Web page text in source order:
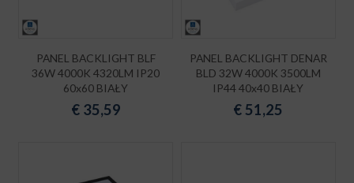
PANEL BACKLIGHT BLF
36W 4000K 4320LM IP20
60x60 BIAŁY
€ 35,59
PANEL BACKLIGHT DENAR
BLD 32W 4000K 3500LM
IP44 40x40 BIAŁY
€51,25